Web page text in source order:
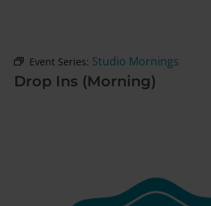
Event Series: Studio Mornings
Drop Ins (Morning)